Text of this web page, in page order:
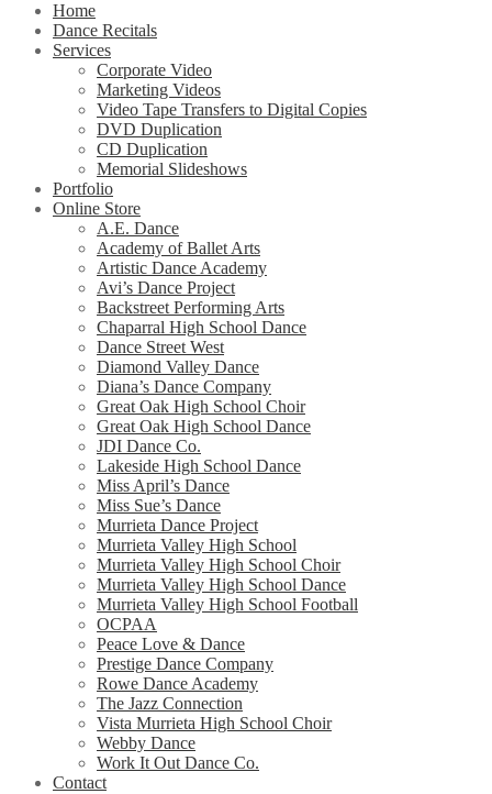
Home
Dance Recitals
Services
Corporate Video
Marketing Videos
Video Tape Transfers to Digital Copies
DVD Duplication
CD Duplication
Memorial Slideshows
Portfolio
Online Store
A.E. Dance
Academy of Ballet Arts
Artistic Dance Academy
Avi’s Dance Project
Backstreet Performing Arts
Chaparral High School Dance
Dance Street West
Diamond Valley Dance
Diana’s Dance Company
Great Oak High School Choir
Great Oak High School Dance
JDI Dance Co.
Lakeside High School Dance
Miss April’s Dance
Miss Sue’s Dance
Murrieta Dance Project
Murrieta Valley High School
Murrieta Valley High School Choir
Murrieta Valley High School Dance
Murrieta Valley High School Football
OCPAA
Peace Love & Dance
Prestige Dance Company
Rowe Dance Academy
The Jazz Connection
Vista Murrieta High School Choir
Webby Dance
Work It Out Dance Co.
Contact